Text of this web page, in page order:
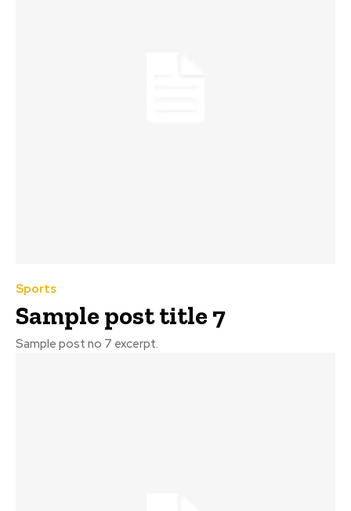
Sports
Sample post title 7
Sample post no 7 excerpt.